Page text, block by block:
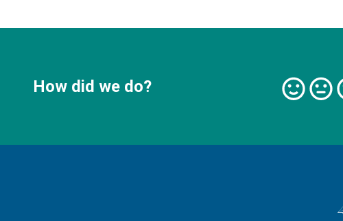
How did we do?